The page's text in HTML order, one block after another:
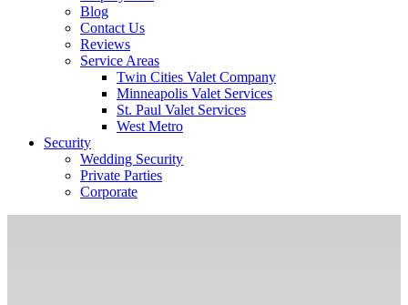
Blog
Contact Us
Reviews
Service Areas
Twin Cities Valet Company
Minneapolis Valet Services
St. Paul Valet Services
West Metro
Security
Wedding Security
Private Parties
Corporate